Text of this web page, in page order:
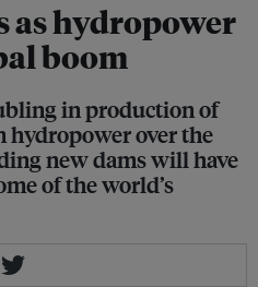
as hydropower
boom
in production of
hydropower over the
new dams will have
of the world’s